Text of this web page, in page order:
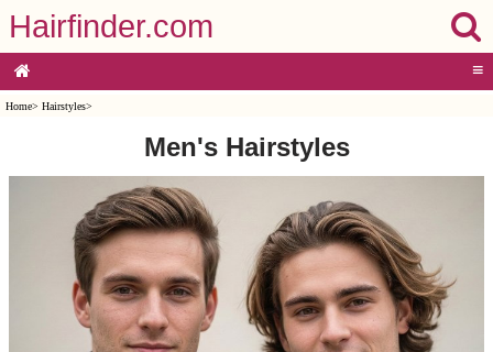
Hairfinder.com
≡
Home> Hairstyles>
Men's Hairstyles